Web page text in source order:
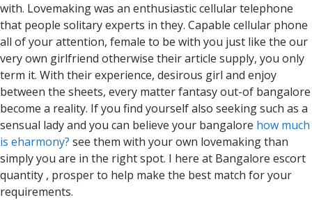
with. Lovemaking was an enthusiastic cellular telephone
that people solitary experts in they. Capable cellular phone
all of your attention, female to be with you just like the our
very own girlfriend otherwise their article supply, you only
term it. With their experience, desirous girl and enjoy
between the sheets, every matter fantasy out-of bangalore
become a reality. If you find yourself also seeking such as a
sensual lady and you can believe your bangalore how much
is eharmony? see them with your own lovemaking than
simply you are in the right spot. I here at Bangalore escort
quantity , prosper to help make the best match for your
requirements.